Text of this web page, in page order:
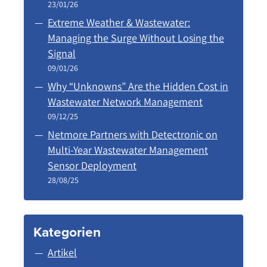
23/01/26
Extreme Weather & Wastewater:
Managing the Surge Without Losing the
Signal
09/01/26
Why “Unknowns” Are the Hidden Cost in
Wastewater Network Management
09/12/25
Netmore Partners with Detectronic on
Multi-Year Wastewater Management
Sensor Deployment
28/08/25
Kategorien
Artikel